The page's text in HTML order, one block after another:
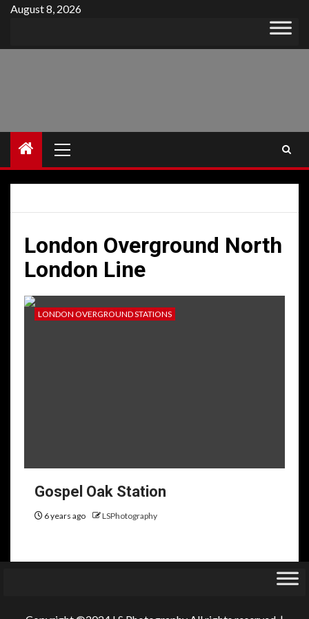
Skip
content
August 8, 2026
Menu
London Overground North
London Line
LONDON OVERGROUND STATIONS
Gospel Oak Station
6 years ago LSPhotography